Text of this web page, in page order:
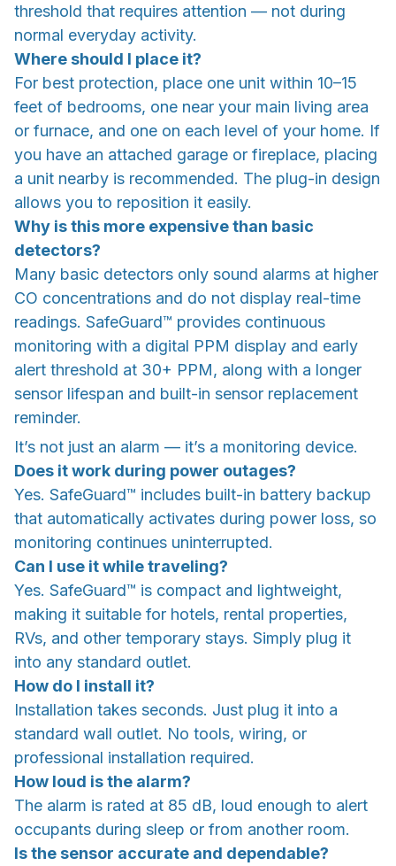
threshold that requires attention — not during
normal everyday activity.
Where should I place it?
For best protection, place one unit within 10–15
feet of bedrooms, one near your main living area
or furnace, and one on each level of your home. If
you have an attached garage or fireplace, placing
a unit nearby is recommended. The plug-in design
allows you to reposition it easily.
Why is this more expensive than basic
detectors?
Many basic detectors only sound alarms at higher
CO concentrations and do not display real-time
readings. SafeGuard™ provides continuous
monitoring with a digital PPM display and early
alert threshold at 30+ PPM, along with a longer
sensor lifespan and built-in sensor replacement
reminder.
It’s not just an alarm — it’s a monitoring device.
Does it work during power outages?
Yes. SafeGuard™ includes built-in battery backup
that automatically activates during power loss, so
monitoring continues uninterrupted.
Can I use it while traveling?
Yes. SafeGuard™ is compact and lightweight,
making it suitable for hotels, rental properties,
RVs, and other temporary stays. Simply plug it
into any standard outlet.
How do I install it?
Installation takes seconds. Just plug it into a
standard wall outlet. No tools, wiring, or
professional installation required.
How loud is the alarm?
The alarm is rated at 85 dB, loud enough to alert
occupants during sleep or from another room.
Is the sensor accurate and dependable?